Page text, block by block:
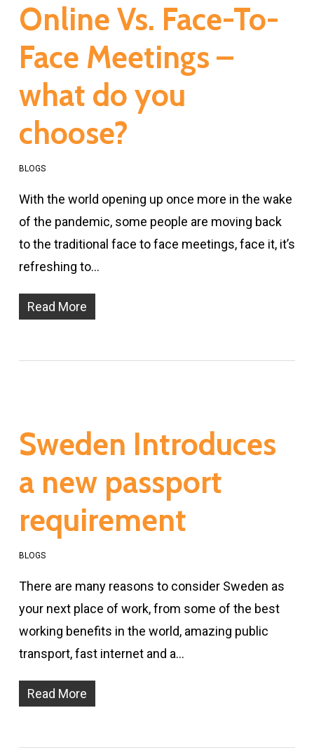
Online Vs. Face-To-
Face Meetings –
what do you
choose?
BLOGS
With the world opening up once more in the wake
of the pandemic, some people are moving back
to the traditional face to face meetings, face it, it’s
refreshing to…
Read More
Sweden Introduces
a new passport
requirement
BLOGS
There are many reasons to consider Sweden as
your next place of work, from some of the best
working benefits in the world, amazing public
transport, fast internet and a…
Read More